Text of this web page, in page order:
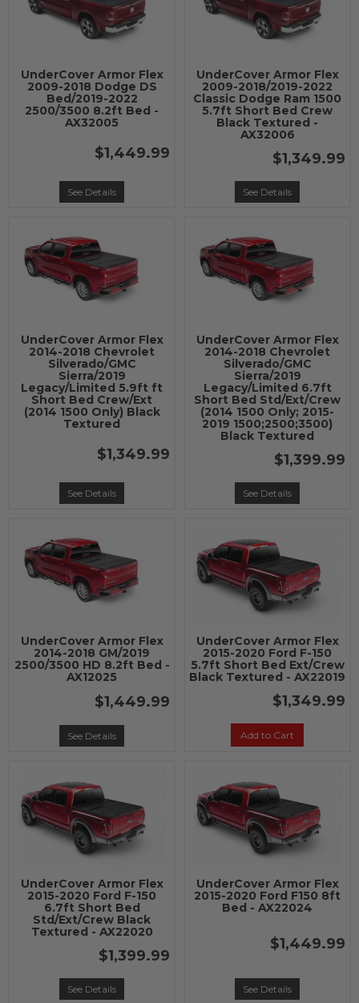
UnderCover Armor Flex
2009-2018 Dodge DS
Bed/2019-2022
2500/3500 8.2ft Bed -
AX32005
$1,449.99
See Details
UnderCover Armor Flex
2009-2018/2019-2022
Classic Dodge Ram 1500
5.7ft Short Bed Crew
Black Textured -
AX32006
$1,349.99
See Details
UnderCover Armor Flex
2014-2018 Chevrolet
Silverado/GMC
Sierra/2019
Legacy/Limited 5.9ft ft
Short Bed Crew/Ext
(2014 1500 Only) Black
Textured
$1,349.99
See Details
UnderCover Armor Flex
2014-2018 Chevrolet
Silverado/GMC
Sierra/2019
Legacy/Limited 6.7ft
Short Bed Std/Ext/Crew
(2014 1500 Only; 2015-
2019 1500;2500;3500)
Black Textured
$1,399.99
See Details
UnderCover Armor Flex
2014-2018 GM/2019
2500/3500 HD 8.2ft Bed -
AX12025
$1,449.99
See Details
UnderCover Armor Flex
2015-2020 Ford F-150
5.7ft Short Bed Ext/Crew
Black Textured - AX22019
$1,349.99
Add to Cart
UnderCover Armor Flex
2015-2020 Ford F-150
6.7ft Short Bed
Std/Ext/Crew Black
Textured - AX22020
$1,399.99
See Details
UnderCover Armor Flex
2015-2020 Ford F150 8ft
Bed - AX22024
$1,449.99
See Details